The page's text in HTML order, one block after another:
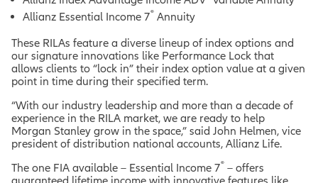
Allianz Essential Income 7® Annuity
These RILAs feature a diverse lineup of index options and
our signature innovations like Performance Lock that
allows clients to “lock in” their index option value at a given
point in time during their specified term.
“With our industry leadership and more than a decade of
experience in the RILA market, we are ready to help
Morgan Stanley grow in the space,” said John Helmen, vice
president of distribution national accounts, Allianz Life.
The one FIA available – Essential Income 7® – offers
guaranteed lifetime income with innovative features like